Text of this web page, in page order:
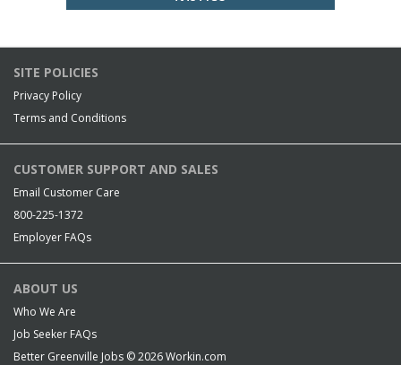
SITE POLICIES
Privacy Policy
Terms and Conditions
CUSTOMER SUPPORT AND SALES
Email Customer Care
800-225-1372
Employer FAQs
ABOUT US
Who We Are
Job Seeker FAQs
Better Greenville Jobs © 2026Workin.com